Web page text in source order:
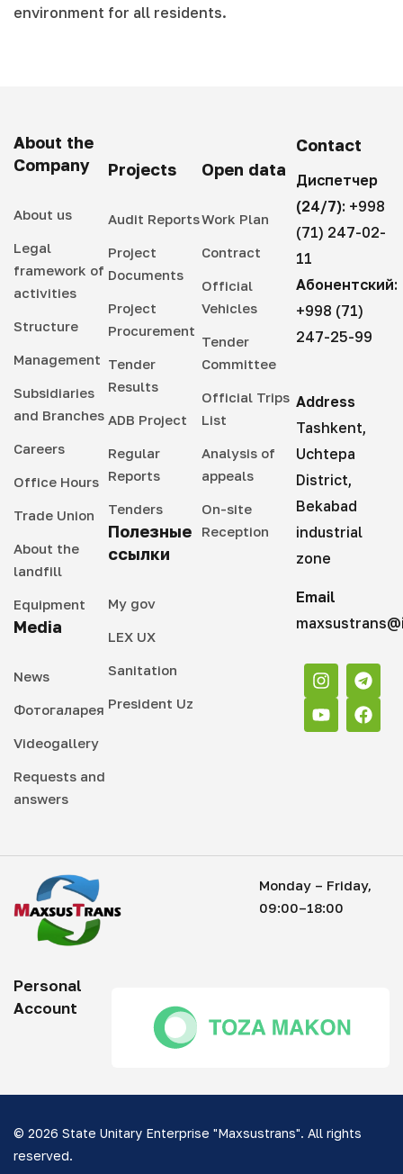
environment for all residents.
About the
Company
About us
Legal
framework of
activities
Structure
Management
Subsidiaries
and Branches
Careers
Office Hours
Trade Union
About the
landfill
Equipment
Media
News
Фотогаларея
Videogallery
Requests and
answers
Projects
Audit Reports
Project
Documents
Project
Procurement
Tender
Results
ADB Project
Regular
Reports
Tenders
Полезные
ссылки
My gov
LEX UX
Sanitation
President Uz
Open data
Work Plan
Contract
Official
Vehicles
Tender
Committee
Official Trips
List
Analysis of
appeals
On-site
Reception
Contact
Диспетчер
(24/7): +998
(71) 247-02-
11
Абонентский:
+998 (71)
247-25-99
Address
Tashkent,
Uchtepa
District,
Bekabad
industrial
zone
Email
Monday – Friday,
09:00–18:00
Personal
Account
© 2026 State Unitary Enterprise "Maxsustrans". All rights
reserved.